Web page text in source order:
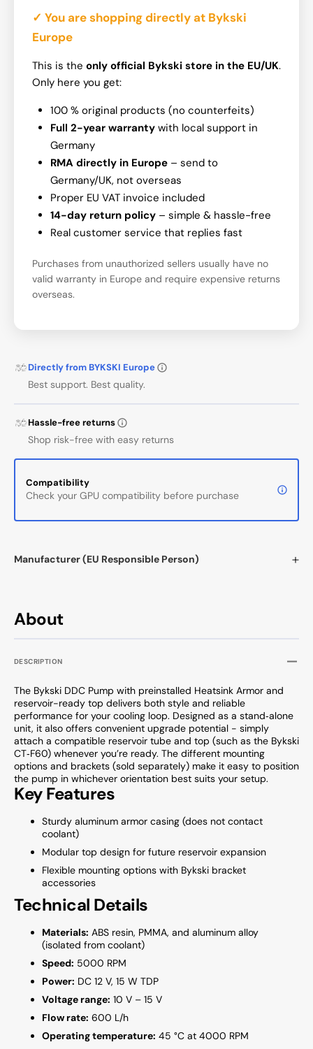
About
DESCRIPTION
The Bykski DDC Pump with preinstalled Heatsink Armor and
reservoir-ready top delivers both style and reliable
performance for your cooling loop. Designed as a stand‑alone
unit, it also offers convenient upgrade potential - simply
attach a compatible reservoir tube and top (such as the Bykski
CT‑F60) whenever you’re ready. The different mounting
options and brackets (sold separately) make it easy to position
the pump in whichever orientation best suits your setup.
Key Features
Sturdy aluminum armor casing (does not contact
coolant)
Modular top design for future reservoir expansion
Flexible mounting options with Bykski bracket
accessories
Technical Details
Materials: ABS resin, PMMA, and aluminum alloy
(isolated from coolant)
Speed: 5000 RPM
Power: DC 12 V, 15 W TDP
Voltage range: 10 V – 15 V
Flow rate: 600 L/h
Operating temperature: 45 °C at 4000 RPM
✓ You are shopping directly at Bykski
Europe
This is the only official Bykski store in the EU/UK.
Only here you get:
100 % original products (no counterfeits)
Full 2-year warranty with local support in
Germany
RMA directly in Europe – send to
Germany/UK, not overseas
Proper EU VAT invoice included
14-day return policy – simple & hassle-free
Real customer service that replies fast
Purchases from unauthorized sellers usually have no
valid warranty in Europe and require expensive returns
overseas.
Directly from BYKSKI Europe
Best support. Best quality.
Hassle-free returns
Shop risk-free with easy returns
Compatibility
Check your GPU compatibility before purchase
Manufacturer (EU Responsible Person)